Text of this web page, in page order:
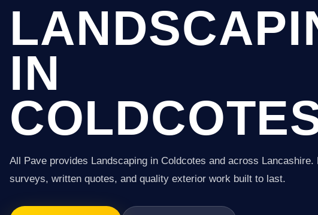
IN
All Pave provides Landscaping in Coldcotes and across Lancashire.
surveys, written quotes, and quality exterior work built to last.